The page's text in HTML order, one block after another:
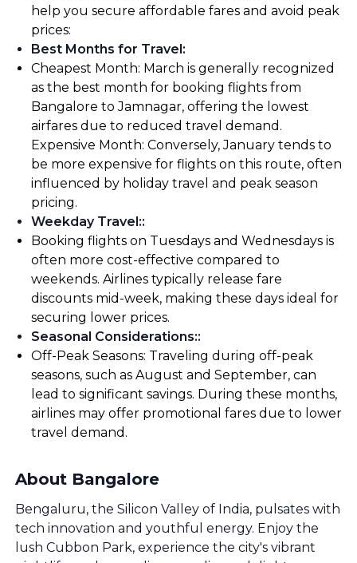
help you secure affordable fares and avoid peak
prices:
Best Months for Travel:
Cheapest Month: March is generally recognized
as the best month for booking flights from
Bangalore to Jamnagar, offering the lowest
airfares due to reduced travel demand.
Expensive Month: Conversely, January tends to
be more expensive for flights on this route, often
influenced by holiday travel and peak season
pricing.
Weekday Travel::
Booking flights on Tuesdays and Wednesdays is
often more cost-effective compared to
weekends. Airlines typically release fare
discounts mid-week, making these days ideal for
securing lower prices.
Seasonal Considerations::
Off-Peak Seasons: Traveling during off-peak
seasons, such as August and September, can
lead to significant savings. During these months,
airlines may offer promotional fares due to lower
travel demand.
About Bangalore
Bengaluru, the Silicon Valley of India, pulsates with
tech innovation and youthful energy. Enjoy the
lush Cubbon Park, experience the city's vibrant